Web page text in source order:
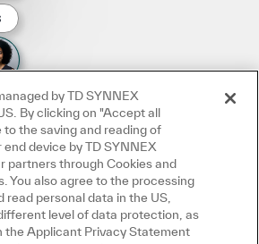
by TD SYNNEX
By clicking on "Accept all
to the saving and reading of
device by TD SYNNEX
partners through Cookies and
You also agree to the processing
personal data in the US,
level of data protection, as
the Applicant Privacy Statement